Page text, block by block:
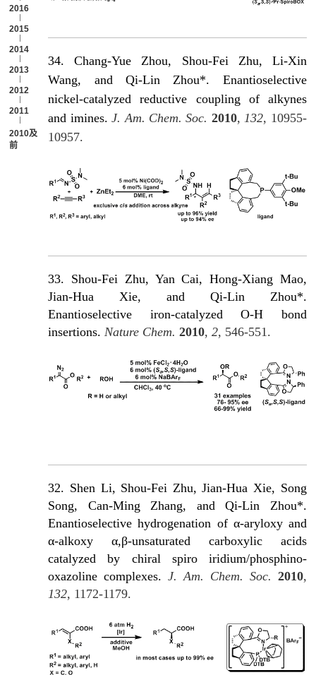
2016
2015
2014
2013
2012
2011
2010及以
前
34. Chang-Yue Zhou, Shou-Fei Zhu, Li-Xin
Wang, and Qi-Lin Zhou*. Enantioselective
nickel-catalyzed reductive coupling of alkynes
and imines.J. Am. Chem. Soc. 2010,132, 10955-
10957.
33. Shou-Fei Zhu, Yan Cai, Hong-Xiang Mao,
Jian-Hua Xie, and Qi-Lin Zhou*.
Enantioselective iron-catalyzed O-H bond
insertions. Nature Chem. 2010,2, 546-551.
32. Shen Li, Shou-Fei Zhu, Jian-Hua Xie, Song
Song, Can-Ming Zhang, and Qi-Lin Zhou*.
Enantioselective hydrogenation of α-aryloxy and
α-alkoxy α,β-unsaturated carboxylic acids
catalyzed by chiral spiro iridium/phosphino-
oxazoline complexes.J. Am. Chem. Soc. 2010,
132, 1172-1179.